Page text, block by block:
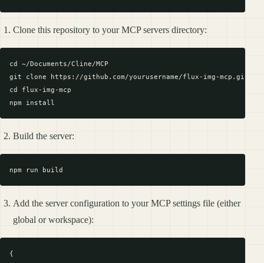
Clone this repository to your MCP servers directory:
cd ~/Documents/Cline/MCP
git clone https://github.com/yourusername/flux-img-mcp.git
cd flux-img-mcp
Build the server:
Add the server configuration to your MCP settings file (either
global or workspace):
{